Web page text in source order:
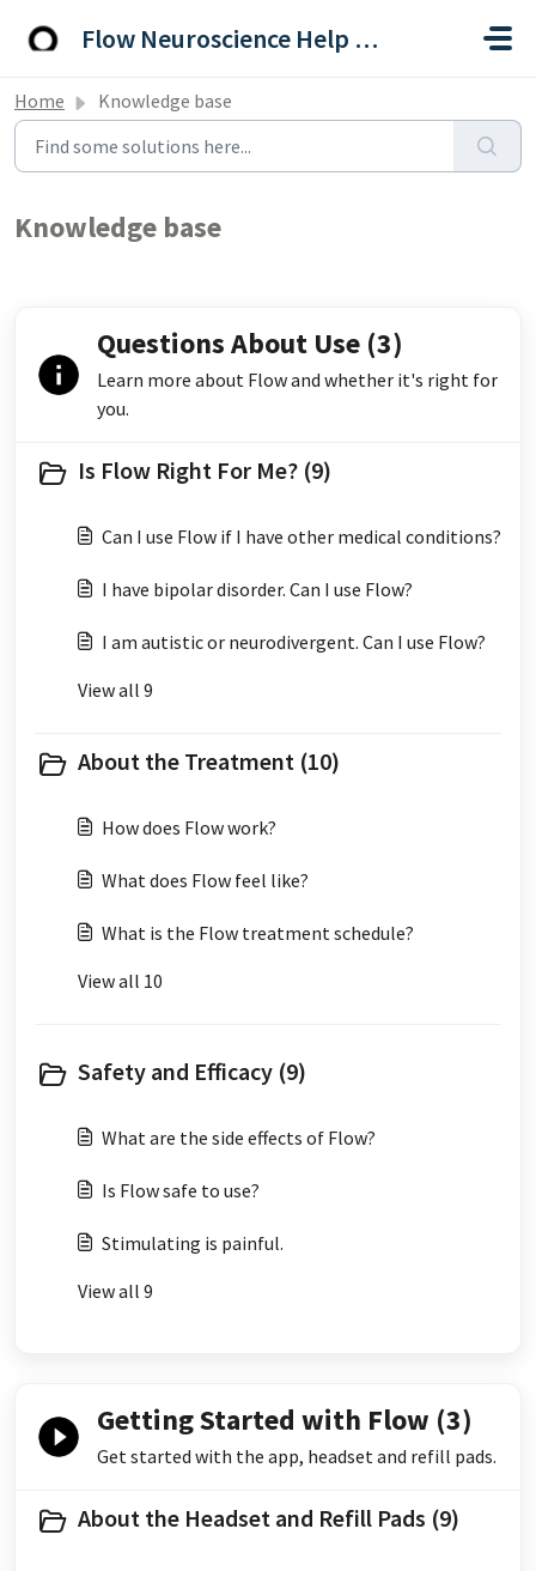
Flow Neuroscience Help Centre
Home Knowledge base
Knowledge base
Questions About Use (3)
Learn more about Flow and whether it's right for
you.
Is Flow Right For Me? (9)
Can I use Flow if I have other medical conditions?
I have bipolar disorder. Can I use Flow?
I am autistic or neurodivergent. Can I use Flow?
View all 9
About the Treatment (10)
How does Flow work?
What does Flow feel like?
What is the Flow treatment schedule?
View all 10
Safety and Efficacy (9)
What are the side effects of Flow?
Is Flow safe to use?
Stimulating is painful.
View all 9
Getting Started with Flow (3)
Get started with the app, headset and refill pads.
About the Headset and Refill Pads (9)